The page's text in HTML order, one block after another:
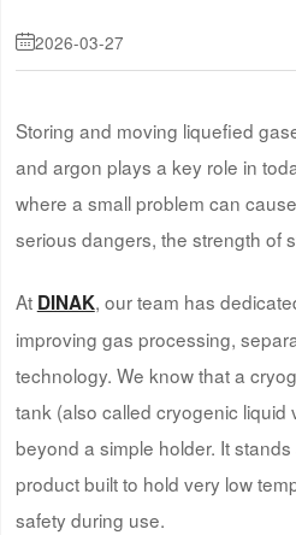
2026-03-27
Storing and moving liquefied
and argon plays a key role in
where a small problem can
serious dangers, the strength of
At DINAK, our team has
improving gas processing,
technology. We know that a
tank (also called cryogenic
beyond a simple holder. It
product built to hold very low
safety during use.